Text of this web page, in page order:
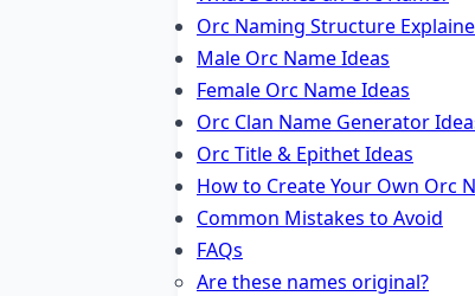
Orc Naming Structure
Male Orc Name Ideas
Female Orc Name Ideas
Orc Clan Name Generator
Orc Title & Epithet Ideas
How to Create Your Own Orc
Common Mistakes to Avoid
FAQs
Are these names original?